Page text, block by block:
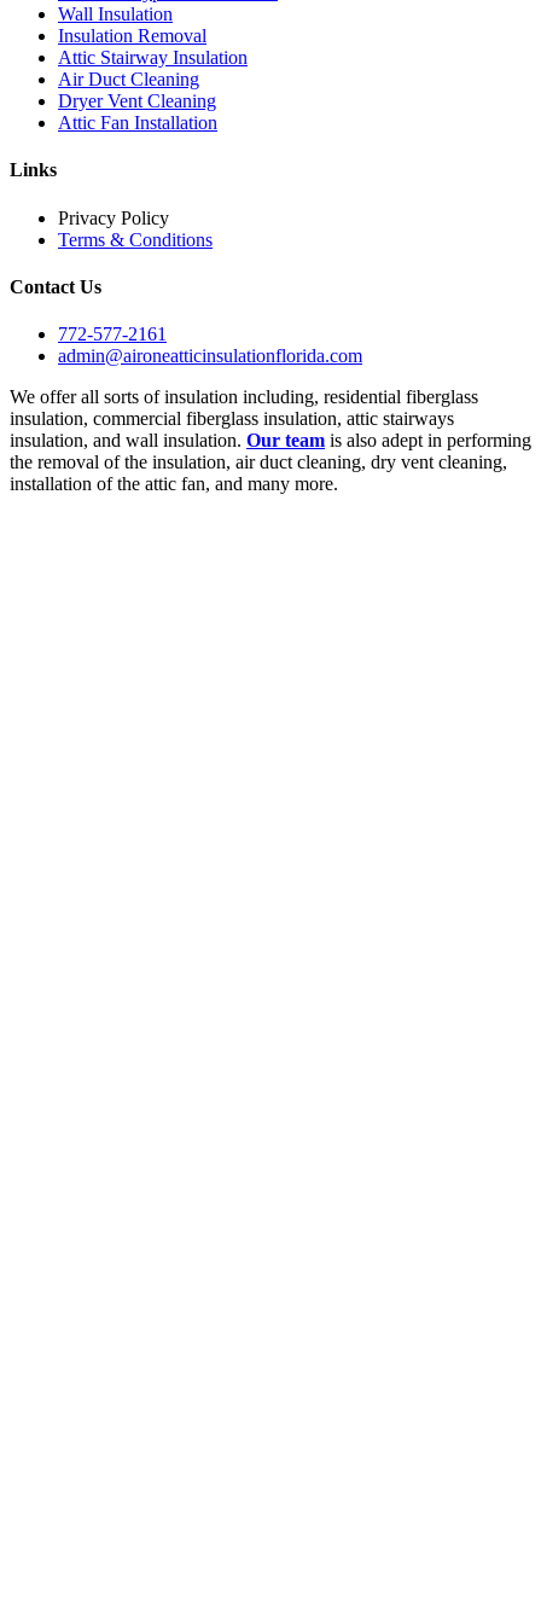
Wall Insulation
Insulation Removal
Attic Stairway Insulation
Air Duct Cleaning
Dryer Vent Cleaning
Attic Fan Installation
Links
Privacy Policy
Terms & Conditions
Contact Us
772-577-2161
admin@aironeatticinsulationflorida.com
We offer all sorts of insulation including, residential fiberglass
insulation, commercial fiberglass insulation, attic stairways
insulation, and wall insulation. Our team is also adept in performing
the removal of the insulation, air duct cleaning, dry vent cleaning,
installation of the attic fan, and many more.